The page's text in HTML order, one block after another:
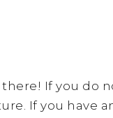
If you do
If you have